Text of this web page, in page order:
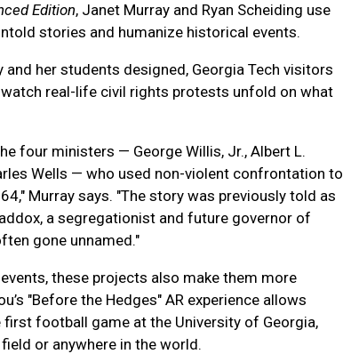
Edition, Janet Murray and Ryan Scheiding use
stories and humanize historical events.
and her students designed, Georgia Tech visitors
real-life civil rights protests unfold on what
four ministers — George Willis, Jr., Albert L.
Wells — who used non-violent confrontation to
Murray says. "The story was previously told as
a segregationist and future governor of
gone unnamed."
these projects also make them more
"Before the Hedges" AR experience allows
football game at the University of Georgia,
or anywhere in the world.